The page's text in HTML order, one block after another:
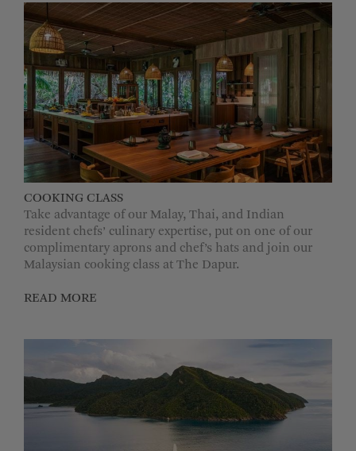
COOKING CLASS
Take advantage of our Malay, Thai, and Indian
resident chefs’ culinary expertise, put on one of our
complimentary aprons and chef’s hats and join our
Malaysian cooking class at The Dapur.
READ MORE